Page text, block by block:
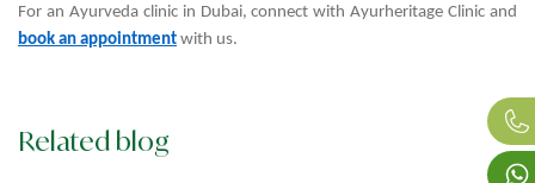
For an Ayurveda clinic in Dubai, connect with Ayurheritage Clinic and
book an appointment with us.
Related blog